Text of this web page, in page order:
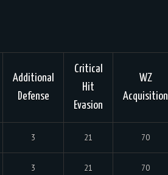
Additional
Defense
Critical
Hit
Evasion
WZ
Acquisition
3 21 70
3 21 70